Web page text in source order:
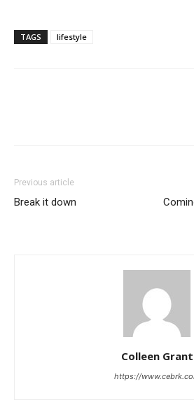
TAGS lifestyle
Previous article
Break it down
Colleen Grant
https://